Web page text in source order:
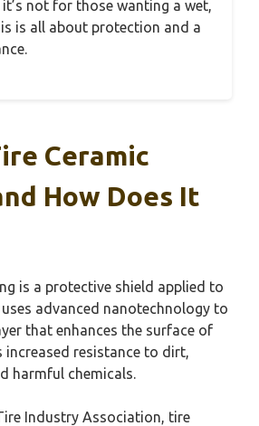
not for those wanting a wet,
is all about protection and a
Ceramic
How Does It
is a protective shield applied to
advanced nanotechnology to
that enhances the surface of
increased resistance to dirt,
harmful chemicals.
Industry Association, tire